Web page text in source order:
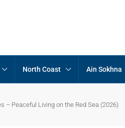
North Coast Ain Sokhna
– Peaceful Living on the Red Sea (2026)